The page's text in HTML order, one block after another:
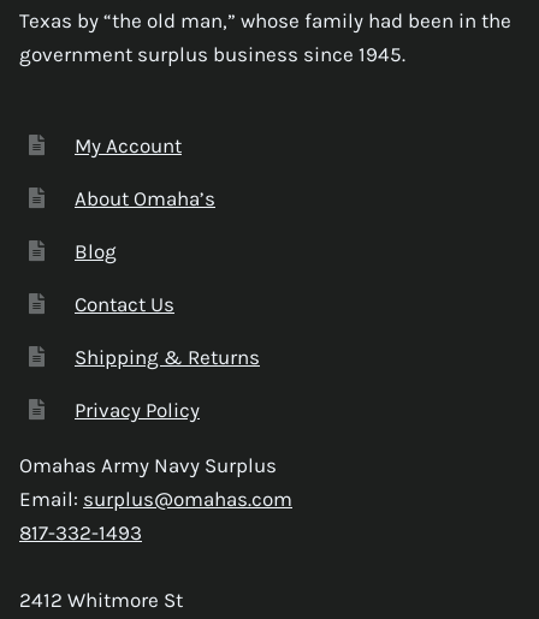
Texas by “the old man,” whose family had been in the
government surplus business since 1945.
My Account
About Omaha’s
Blog
Contact Us
Shipping & Returns
Privacy Policy
Omahas Army Navy Surplus
Email: surplus@omahas.com
817-332-1493
2412 Whitmore St